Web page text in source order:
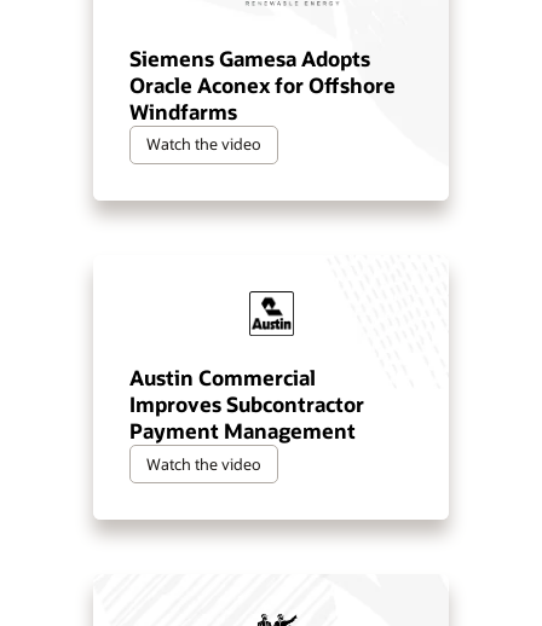
Siemens Gamesa Adopts
Oracle Aconex for Offshore
Windfarms
Watch the video
Austin Commercial
Improves Subcontractor
Payment Management
Watch the video